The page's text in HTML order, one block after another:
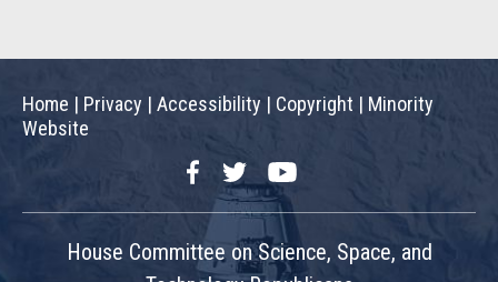
Home | Privacy | Accessibility | Copyright | Minority
Website
FacebookTwitterYouTube
House Committee on Science, Space, and